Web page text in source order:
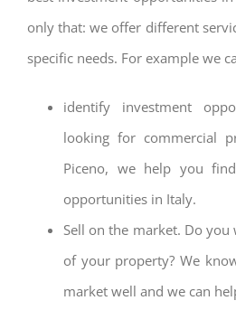
only that: we offer different
specific needs. For example we
identify investment
looking for commercial
Piceno, we help you
opportunities in Italy.
Sell on the market. Do
of your property? We
market well and we can